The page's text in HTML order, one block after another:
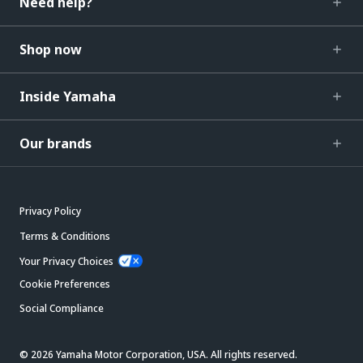
Shop now
Inside Yamaha
Our brands
Privacy Policy
Terms & Conditions
Your Privacy Choices
Cookie Preferences
Social Compliance
© 2026 Yamaha Motor Corporation, USA. All rights reserved.